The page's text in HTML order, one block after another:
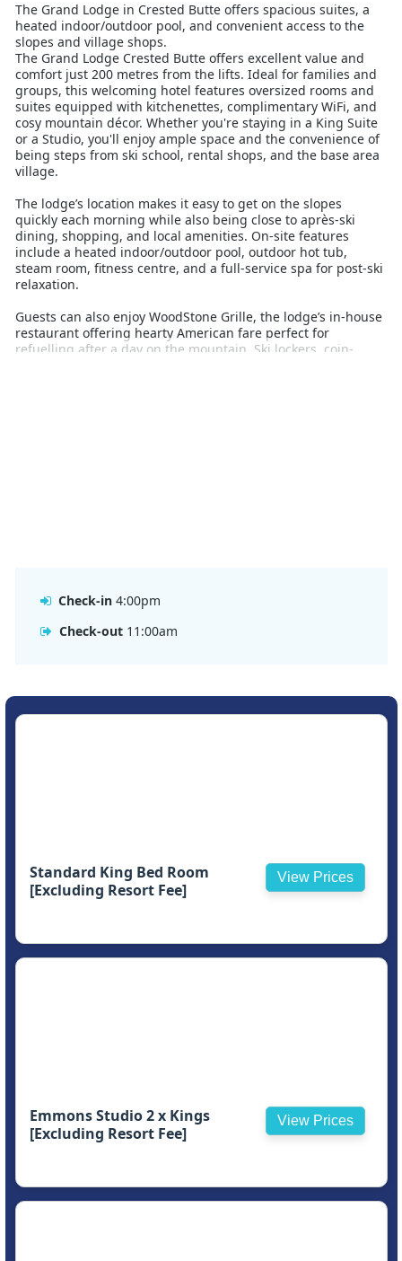
The Grand Lodge in Crested Butte offers spacious suites, a
heated indoor/outdoor pool, and convenient access to the
slopes and village shops.
The Grand Lodge Crested Butte offers excellent value and
comfort just 200 metres from the lifts. Ideal for families and
groups, this welcoming hotel features oversized rooms and
suites equipped with kitchenettes, complimentary WiFi, and
cosy mountain décor. Whether you're staying in a King Suite
or a Studio, you'll enjoy ample space and the convenience of
being steps from ski school, rental shops, and the base area
village.
The lodge’s location makes it easy to get on the slopes
quickly each morning while also being close to après-ski
dining, shopping, and local amenities. On-site features
include a heated indoor/outdoor pool, outdoor hot tub,
steam room, fitness centre, and a full-service spa for post-ski
relaxation.
Guests can also enjoy WoodStone Grille, the lodge’s in-house
restaurant offering hearty American fare perfect for
refuelling after a day on the mountain. Ski lockers, coin-
Check-in 4:00pm
Check-out 11:00am
Standard King Bed Room
[Excluding Resort Fee]
View Prices
Emmons Studio 2 x Kings
[Excluding Resort Fee]
View Prices